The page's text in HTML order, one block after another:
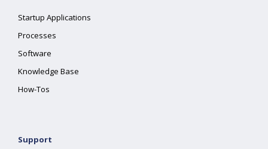
Startup Applications
Processes
Software
Knowledge Base
How-Tos
Support